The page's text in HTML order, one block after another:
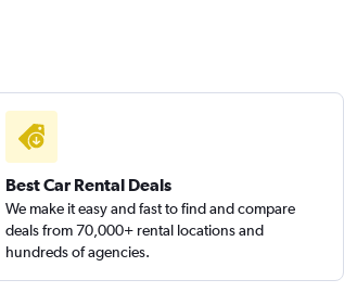
Best Car Rental Deals
We make it easy and fast to find and compare
deals from 70,000+ rental locations and
hundreds of agencies.